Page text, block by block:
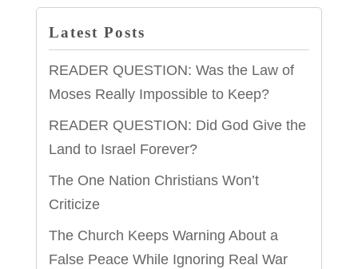
Latest Posts
READER QUESTION: Was the Law of
Moses Really Impossible to Keep?
READER QUESTION: Did God Give the
Land to Israel Forever?
The One Nation Christians Won’t
Criticize
The Church Keeps Warning About a
False Peace While Ignoring Real War